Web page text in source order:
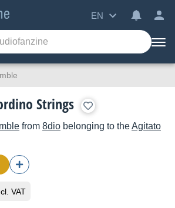
EN
Strings
from 8dio belonging to theAgitato
VAT